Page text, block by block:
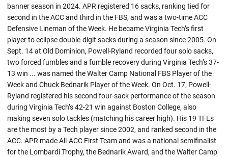
banner season in 2024. APR registered 16 sacks, ranking tied for
second in the ACC and third in the FBS, and was a two-time ACC
Defensive Lineman of the Week. He became Virginia Tech’s first
player to eclipse double-digit sacks during a season since 2005. On
Sept. 14 at Old Dominion, Powell-Ryland recorded four solo sacks,
two forced fumbles and a fumble recovery during Virginia Tech’s 37-
13 win ... was named the Walter Camp National FBS Player of the
Week and Chuck Bednarik Player of the Week. On Oct. 17, Powell-
Ryland registered his second four-sack performance of the season
during Virginia Tech’s 42-21 win against Boston College, also
making seven solo tackles (matching his career high). His 19 TFLs
are the most by a Tech player since 2002, and ranked second in the
ACC. APR made All-ACC First Team and was a national semifinalist
for the Lombardi Trophy, the Bednarik Award, and the Walter Camp